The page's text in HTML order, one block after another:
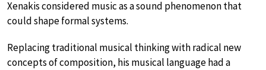
Xenakis considered music as a sound phenomenon that
could shape formal systems.
Replacing traditional musical thinking with radical new
concepts of composition, his musical language had a